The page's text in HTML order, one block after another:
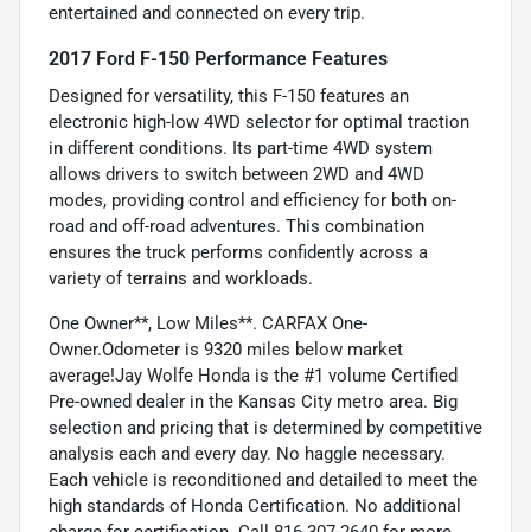
entertained and connected on every trip.
2017 Ford F-150 Performance Features
Designed for versatility, this F-150 features an
electronic high-low 4WD selector for optimal traction
in different conditions. Its part-time 4WD system
allows drivers to switch between 2WD and 4WD
modes, providing control and efficiency for both on-
road and off-road adventures. This combination
ensures the truck performs confidently across a
variety of terrains and workloads.
One Owner**, Low Miles**. CARFAX One-
Owner.Odometer is 9320 miles below market
average!Jay Wolfe Honda is the #1 volume Certified
Pre-owned dealer in the Kansas City metro area. Big
selection and pricing that is determined by competitive
analysis each and every day. No haggle necessary.
Each vehicle is reconditioned and detailed to meet the
high standards of Honda Certification. No additional